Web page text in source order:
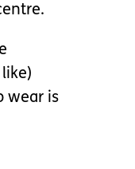
wear is